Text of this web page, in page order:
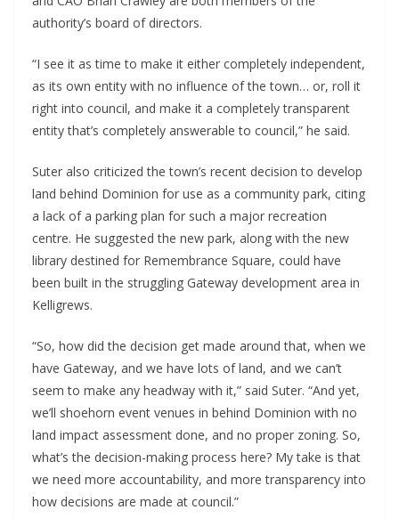
authority’s board of directors.
“I see it as time to make it either completely independent,
as its own entity with no influence of the town… or, roll it
right into council, and make it a completely transparent
entity that’s completely answerable to council,” he said.
Suter also criticized the town’s recent decision to develop
land behind Dominion for use as a community park, citing
a lack of a parking plan for such a major recreation
centre. He suggested the new park, along with the new
library destined for Remembrance Square, could have
been built in the struggling Gateway development area in
Kelligrews.
“So, how did the decision get made around that, when we
have Gateway, and we have lots of land, and we can’t
seem to make any headway with it,” said Suter. “And yet,
we’ll shoehorn event venues in behind Dominion with no
land impact assessment done, and no proper zoning. So,
what’s the decision-making process here? My take is that
we need more accountability, and more transparency into
how decisions are made at council.”